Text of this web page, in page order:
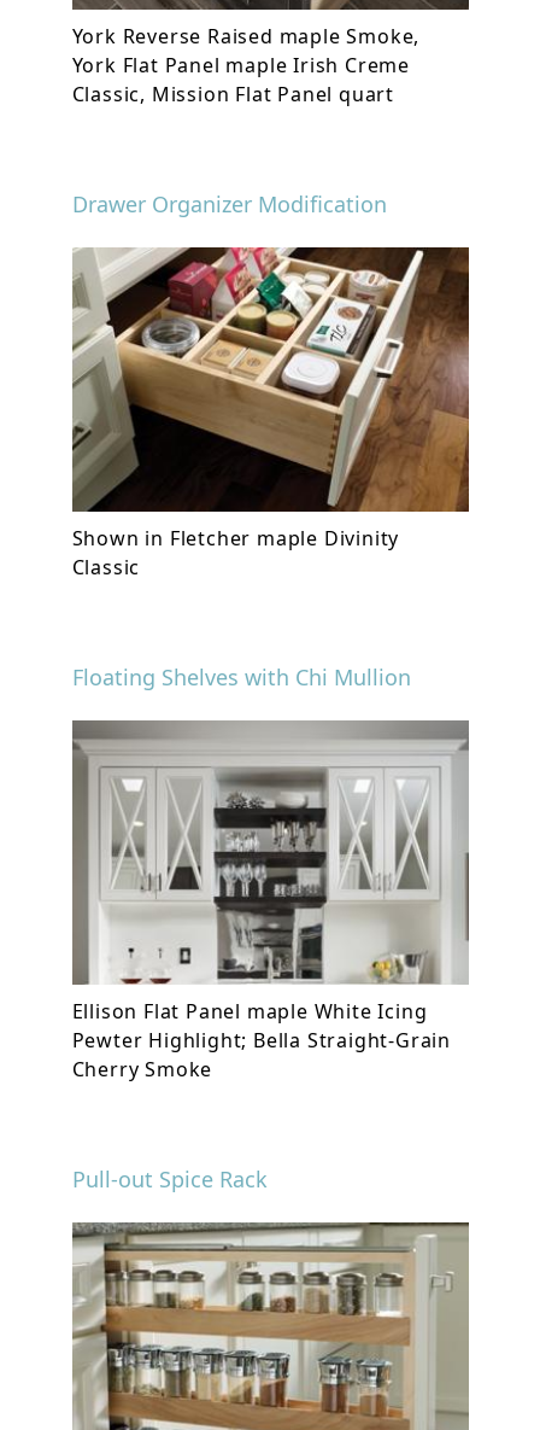
York Reverse Raised maple Smoke,
York Flat Panel maple Irish Creme
Classic, Mission Flat Panel quart
Drawer Organizer Modification
Shown in Fletcher maple Divinity
Classic
Floating Shelves with Chi Mullion
Ellison Flat Panel maple White Icing
Pewter Highlight; Bella Straight-Grain
Cherry Smoke
Pull-out Spice Rack